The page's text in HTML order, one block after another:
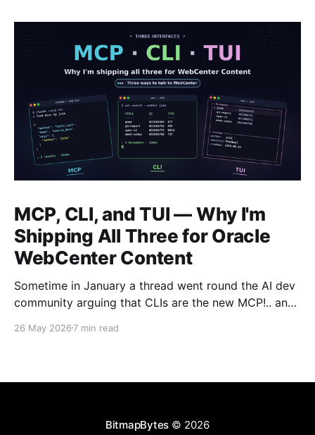
MCP, CLI, and TUI — Why I'm
Shipping All Three for Oracle
WebCenter Content
Sometime in January a thread went round the AI dev
community arguing that CLIs are the new MCP!.. and
structured tool servers when the agents would have
26 May 2026 7 min read
BitmapBytes © 2026